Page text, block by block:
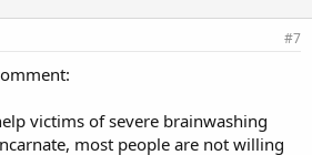
#7
victims of severe brainwashing
most people are not willing